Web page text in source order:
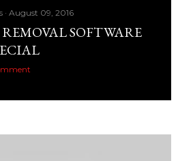
August 09, 2016
REMOVAL SOFTWARE